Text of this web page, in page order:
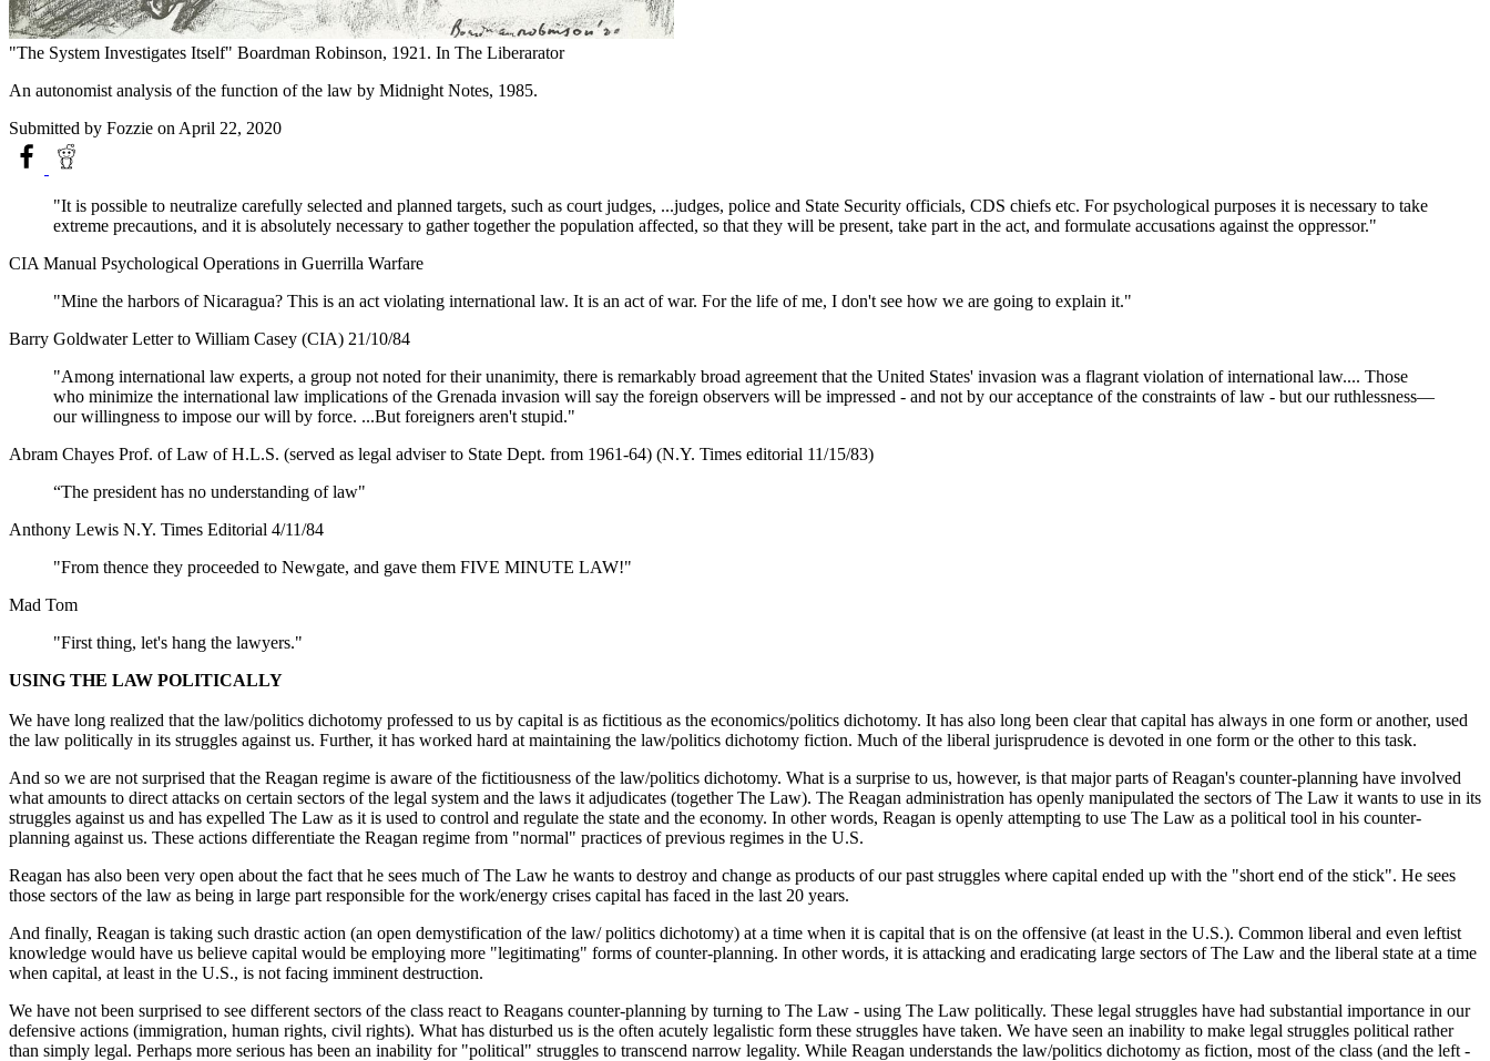
"The System Investigates Itself" Boardman Robinson, 1921. In The Liberarator
An autonomist analysis of the function of the law by Midnight Notes, 1985.
Submitted by Fozzie on April 22, 2020
"It is possible to neutralize carefully selected and planned targets, such as court judges, ...judges, police and State Security officials, CDS chiefs etc. For psychological purposes it is necessary to take
extreme precautions, and it is absolutely necessary to gather together the population affected, so that they will be present, take part in the act, and formulate accusations against the oppressor."
CIA Manual Psychological Operations in Guerrilla Warfare
"Mine the harbors of Nicaragua? This is an act violating international law. It is an act of war. For the life of me, I don't see how we are going to explain it."
Barry Goldwater Letter to William Casey (CIA) 21/10/84
"Among international law experts, a group not noted for their unanimity, there is remarkably broad agreement that the United States' invasion was a flagrant violation of international law.... Those
who minimize the international law implications of the Grenada invasion will say the foreign observers will be impressed - and not by our acceptance of the constraints of law - but our ruthlessness—
our willingness to impose our will by force. ...But foreigners aren't stupid."
Abram Chayes Prof. of Law of H.L.S. (served as legal adviser to State Dept. from 1961-64) (N.Y. Times editorial 11/15/83)
“The president has no understanding of law"
Anthony Lewis N.Y. Times Editorial 4/11/84
"From thence they proceeded to Newgate, and gave them FIVE MINUTE LAW!"
Mad Tom
"First thing, let's hang the lawyers."
USING THE LAW POLITICALLY
We have long realized that the law/politics dichotomy professed to us by capital is as fictitious as the economics/politics dichotomy. It has also long been clear that capital has always in one form or another, used
the law politically in its struggles against us. Further, it has worked hard at maintaining the law/politics dichotomy fiction. Much of the liberal jurisprudence is devoted in one form or the other to this task.
And so we are not surprised that the Reagan regime is aware of the fictitiousness of the law/politics dichotomy. What is a surprise to us, however, is that major parts of Reagan's counter-planning have involved
what amounts to direct attacks on certain sectors of the legal system and the laws it adjudicates (together The Law). The Reagan administration has openly manipulated the sectors of The Law it wants to use in its
struggles against us and has expelled The Law as it is used to control and regulate the state and the economy. In other words, Reagan is openly attempting to use The Law as a political tool in his counter-
planning against us. These actions differentiate the Reagan regime from "normal" practices of previous regimes in the U.S.
Reagan has also been very open about the fact that he sees much of The Law he wants to destroy and change as products of our past struggles where capital ended up with the "short end of the stick". He sees
those sectors of the law as being in large part responsible for the work/energy crises capital has faced in the last 20 years.
And finally, Reagan is taking such drastic action (an open demystification of the law/ politics dichotomy) at a time when it is capital that is on the offensive (at least in the U.S.). Common liberal and even leftist
knowledge would have us believe capital would be employing more "legitimating" forms of counter-planning. In other words, it is attacking and eradicating large sectors of The Law and the liberal state at a time
when capital, at least in the U.S., is not facing imminent destruction.
We have not been surprised to see different sectors of the class react to Reagans counter-planning by turning to The Law - using The Law politically. These legal struggles have had substantial importance in our
defensive actions (immigration, human rights, civil rights). What has disturbed us is the often acutely legalistic form these struggles have taken. We have seen an inability to make legal struggles political rather
than simply legal. Perhaps more serious has been an inability for "political" struggles to transcend narrow legality. While Reagan understands the law/politics dichotomy as fiction, most of the class (and the left -